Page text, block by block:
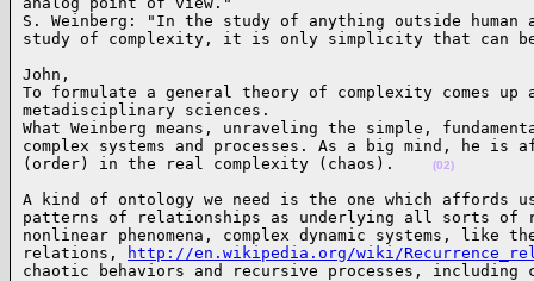
S. Weinberg: "In the study of anything outside
study of complexity, it is only simplicity that
John,
To formulate a general theory of complexity comes
metadisciplinary sciences.
What Weinberg means, unraveling the simple,
complex systems and processes. As a big mind, he
(order) in the real complexity (chaos).
(02)
A kind of ontology we need is the one which affords
patterns of relationships as underlying all sorts of
nonlinear phenomena, complex dynamic systems, like
relations,
http://en.wikipedia.org/wiki/
chaotic behaviors and recursive processes,